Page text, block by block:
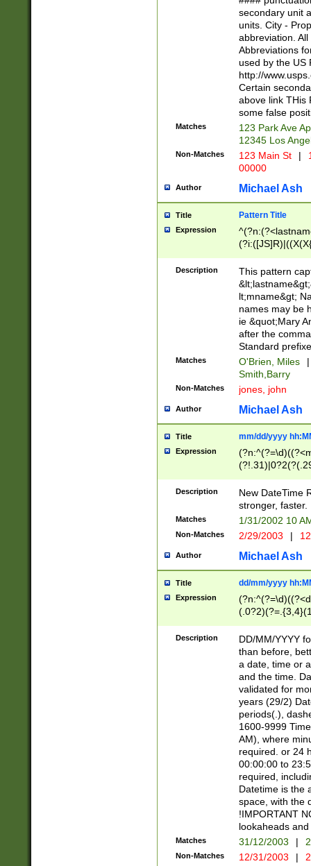
W]|RI|S[CD]
(?!0{5})\d{5}(-\d
secondary unit
units. City -
abbreviation.
Abbreviations
used by the US
http://
Certain
above link THis
some false
Matches
123 Park Ave
12345 Los
Non-Matches 123 Main St |
00000
Author Michael Ash
Title Pattern Title
Expression
(\w+?|\.)\
{0,2})$
Description
This pattern
lt;mname&gt;
names may be
ie &quot;Mary
after the
Standard
Matches O'Brien, Miles
|
Smith,Barry
Non-Matches jones, john
Author Michael Ash
Title mm/dd/yyyy
Expression
<sep>[-./
9]|[2-
9]|1[012])(:[0-
5]\d){1,2})?$)
Description
New DateTime
stronger, faster.
Matches 1/31/2002 10
Non-Matches 2/29/2003 |
Author Michael Ash
Title dd/mm/yyyy
Expression
<sep>[/.-
[0-
Description
DD/MM/YYYY
than before,
a date, time or
and the time.
validated for
years (29/2)
periods(.),
1600-9999
AM), where
required. or 24
00:00:00 to
required,
Datetime is the
space, with the
!IMPORTANT
lookaheads
Matches 31/12/2003 |
Non-Matches 12/31/2003 |